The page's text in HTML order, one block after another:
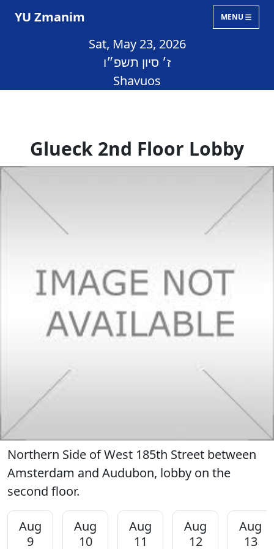
YU Zmanim MENU
Sat, May 23, 2026
ז׳ סיון תשפ״ו
Shavuos
Glueck 2nd Floor Lobby
Northern Side of West 185th Street between
Amsterdam and Audubon, lobby on the
second floor.
Aug
9
Aug
10
Aug
11
Aug
12
Aug
13